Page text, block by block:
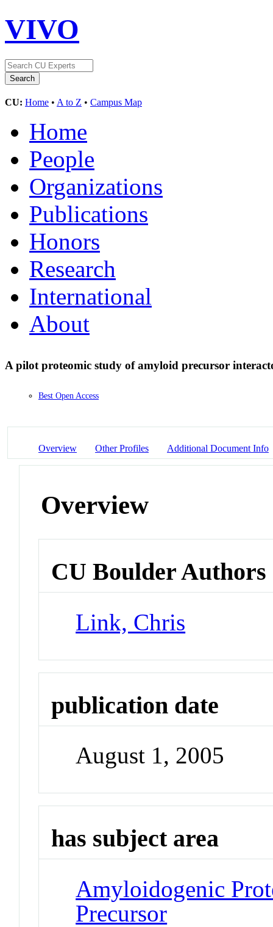
VIVO
CU: Home • A to Z • Campus Map
Home
People
Organizations
Publications
Honors
Research
International
About
A pilot proteomic study of amyloid precursor
Best Open Access
Overview Other Profiles Additional Document Info
Overview
CU Boulder Authors
Link, Chris
publication date
August 1, 2005
has subject area
Amyloidogenic
Precursor